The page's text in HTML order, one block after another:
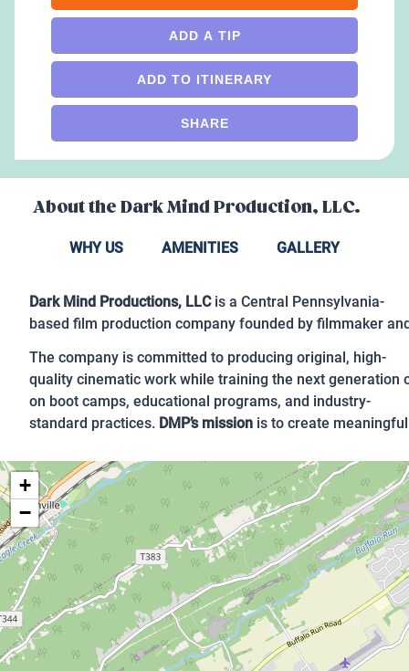
ADD A TIP
ADD TO ITINERARY
SHARE
About the Dark Mind Production, LLC.
WHY US AMENITIES GALLERY
Dark Mind Productions, LLCis a Central Pennsylvania-
based film production company founded by filmmaker
The company is committed to producing original, high-
quality cinematic work while training the next generation
on boot camps, educational programs, and industry-
standard practices. DMP’s mission is to create
+
−